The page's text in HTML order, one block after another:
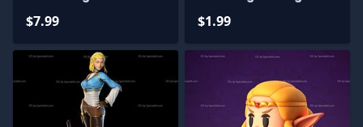
$7.99 $1.99